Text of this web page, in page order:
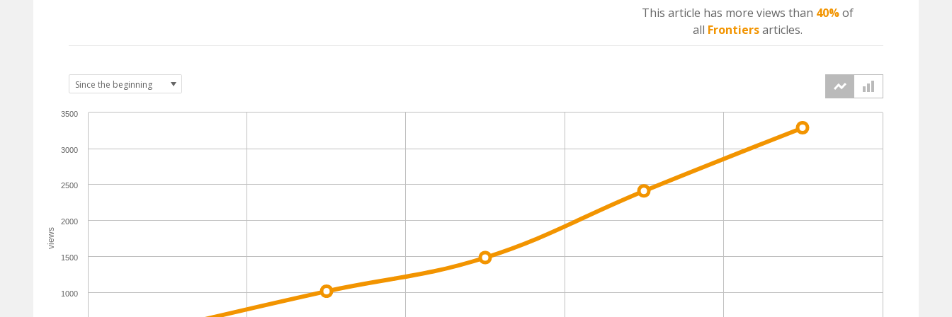
This article has more views than 40%of
all Frontiersarticles.
views
1000
1500
2000
2500
3000
3500